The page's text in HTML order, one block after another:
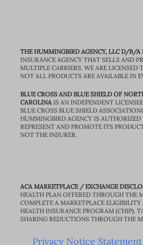
THE HUMMINGBIRD AGENCY, LLC D/B/A
INSURANCE AGENCY THAT SELLS AND
MULTIPLE CARRIERS. WE ARE
NOT ALL PRODUCTS ARE AVAILABLE IN
BLUE CROSS AND BLUE SHIELD OF
CAROLINAIS AN INDEPENDENT
BLUE CROSS BLUE SHIELD
HUMMINGBIRD AGENCY IS AUTHORIZED
REPRESENT AND PROMOTE ITS
NOT THE INSURER.
ACA MARKETPLACE / EXCHANGE
HEALTH PLAN OFFERED THROUGH THE
COMPLETE A MARKETPLACE
HEALTH INSURANCE PROGRAM (CHIP).
SHARING REDUCTIONS THROUGH THE
Privacy Notice Statement